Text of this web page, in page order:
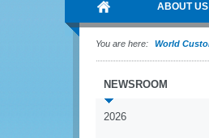
ABOUT US
You are here: World
NEWSROOM
2026